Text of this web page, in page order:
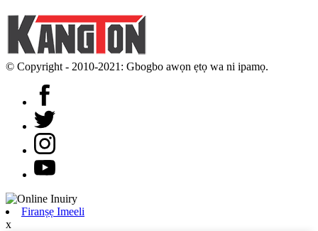
© Copyright - 2010-2021: Gbogbo awọn ẹtọ wa ni ipamọ.
Firanṣẹ Imeeli
x